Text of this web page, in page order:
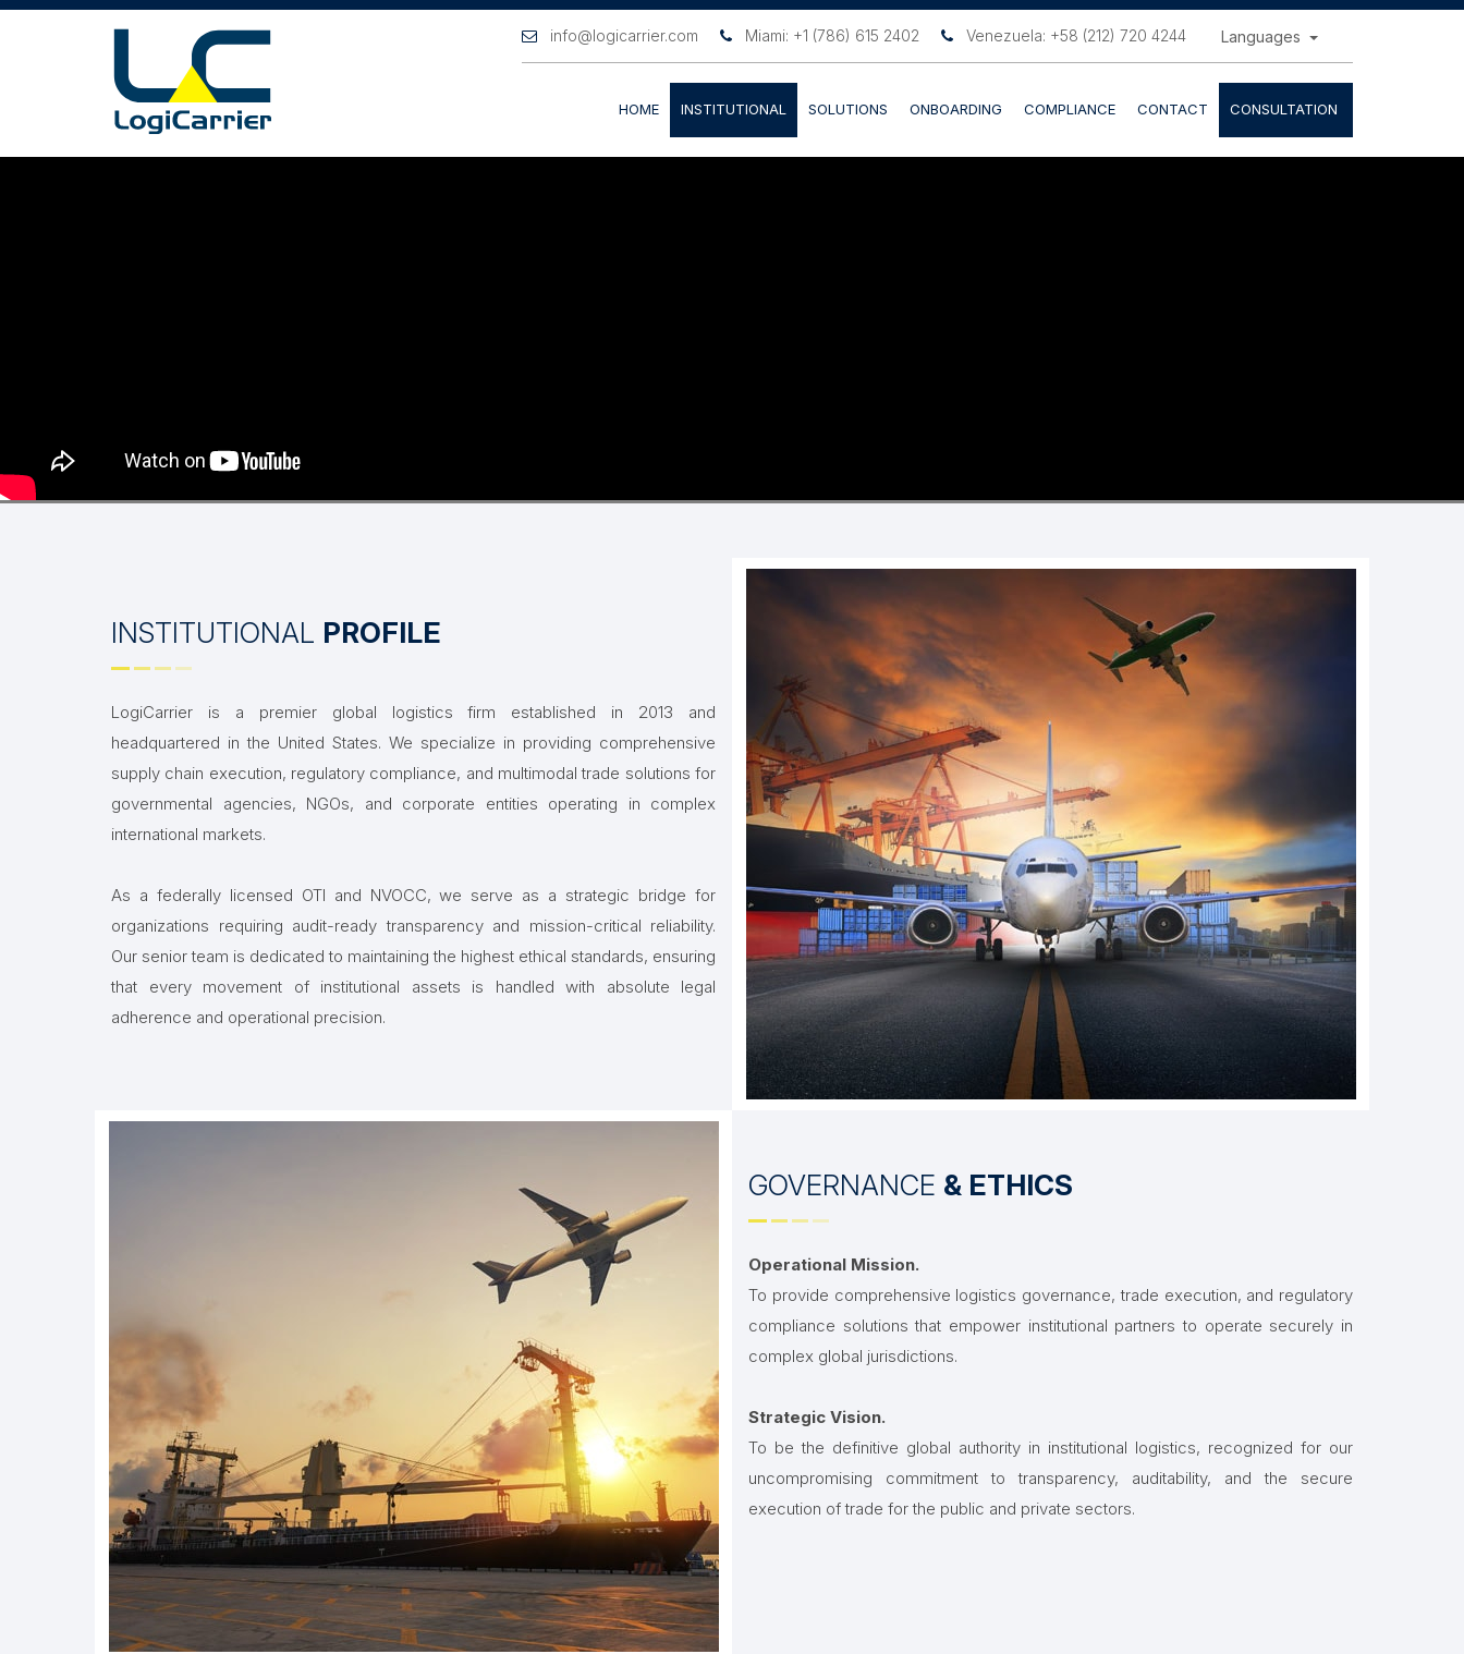
info@logicarrier.com Miami: +1 (786) 615 2402 Venezuela: +58 (212) 720 4244 Languages
HOME INSTITUTIONAL SOLUTIONS ONBOARDING COMPLIANCE CONTACT CONSULTATION
INSTITUTIONAL PROFILE
LogiCarrier is a premier global logistics firm established in 2013 and
headquartered in the United States. We specialize in providing comprehensive
supply chain execution, regulatory compliance, and multimodal trade solutions for
governmental agencies, NGOs, and corporate entities operating in complex
international markets.
As a federally licensed OTI and NVOCC, we serve as a strategic bridge for
organizations requiring audit-ready transparency and mission-critical reliability.
Our senior team is dedicated to maintaining the highest ethical standards, ensuring
that every movement of institutional assets is handled with absolute legal
adherence and operational precision.
GOVERNANCE & ETHICS
Operational Mission.
To provide comprehensive logistics governance, trade execution, and regulatory
compliance solutions that empower institutional partners to operate securely in
complex global jurisdictions.
Strategic Vision.
To be the definitive global authority in institutional logistics, recognized for our
uncompromising commitment to transparency, auditability, and the secure
execution of trade for the public and private sectors.